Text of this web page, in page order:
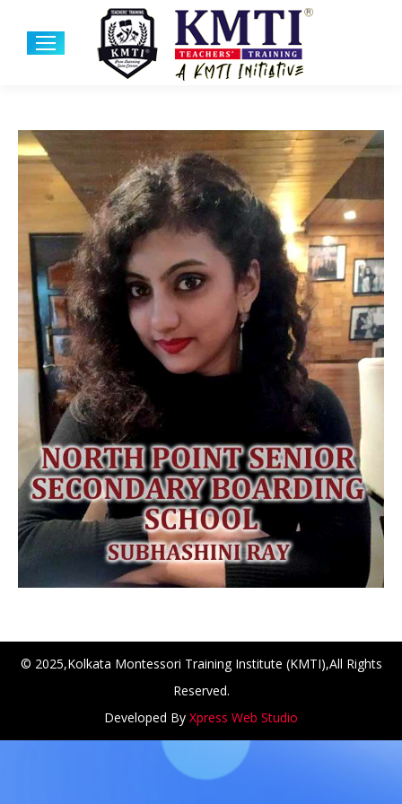
at Amar First School, 523, G.T. Road,
© 2025,Kolkata Montessori Training Institute (KMTI),All Rights
Reserved.
Developed By Xpress Web Studio